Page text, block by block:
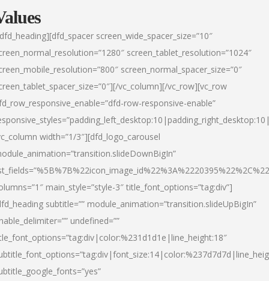
screen_wide_spacer_size=”10″
screen_tablet_resolution=”1024″
screen_normal_spacer_size=”0″
vc_column][/vc_row][vc_row
row-responsive-enable”
width=”1/3″][dfd_logo_carousel
main_style=”style-3″ title_font_options=”tag:div”]
subtitle=”” module_animation=”transition.slideUpBigIn”
undefined=””